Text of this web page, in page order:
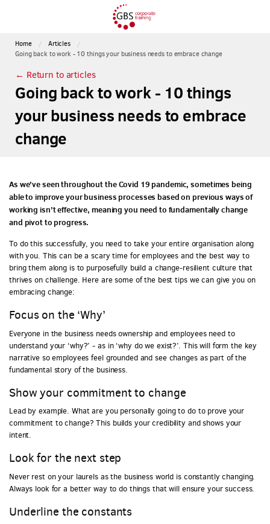
Home
Articles
Going back to work - 10 things your business needs to embrace change
← Return to articles
Going back to work - 10 things
your business needs to embrace
change
As we’ve seen throughout the Covid 19 pandemic, sometimes being
able to improve your business processes based on previous ways of
working isn’t effective, meaning you need to fundamentally change
and pivot to progress.
To do this successfully, you need to take your entire organisation along
with you. This can be a scary time for employees and the best way to
bring them along is to purposefully build a change-resilient culture that
thrives on challenge. Here are some of the best tips we can give you on
embracing change:
Focus on the ‘Why’
Everyone in the business needs ownership and employees need to
understand your ‘why?’ - as in ‘why do we exist?’. This will form the key
narrative so employees feel grounded and see changes as part of the
fundamental story of the business.
Show your commitment to change
Lead by example. What are you personally going to do to prove your
commitment to change? This builds your credibility and shows your
intent.
Look for the next step
Never rest on your laurels as the business world is constantly changing.
Always look for a better way to do things that will ensure your success.
Underline the constants